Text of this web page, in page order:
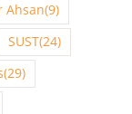
Ahsan(9)
SUST(24)
(29)